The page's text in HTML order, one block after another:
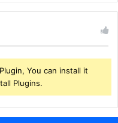
You can install it
Plugins.